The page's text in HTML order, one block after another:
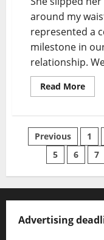
around my
represented a
milestone in
relationship.
Read More
Previous 1
5
6 7
Advertising